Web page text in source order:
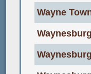
Wayne